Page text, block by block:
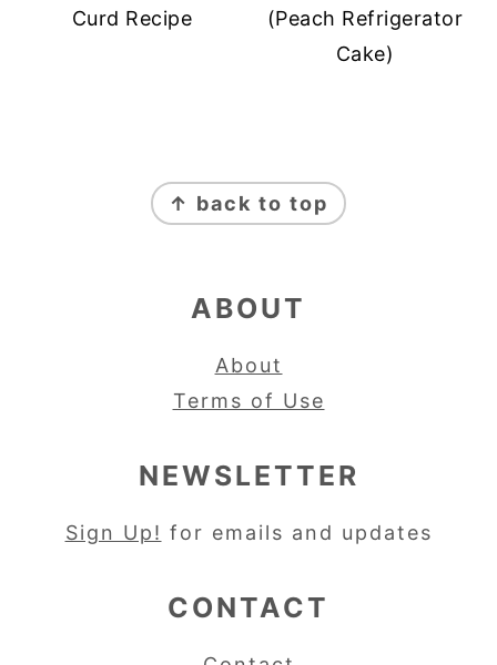
Curd Recipe
(Peach Refrigerator
Cake)
↑ back to top
ABOUT
About
Terms of Use
NEWSLETTER
Sign Up! for emails and updates
CONTACT